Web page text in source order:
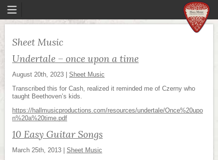
Sheet Music
Undertale – once upon a time
August 20th, 2023
Sheet Music
Transcribed this for Cash, realized it reminded me of Czerny who
taught Beethoven’s kids.
https://hallmusicproductions.com/resources/undertale/Once%20upo
n%20a%20time.pdf
10 Easy Guitar Songs
March 25th, 2013
Sheet Music